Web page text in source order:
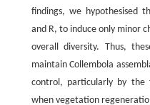
findings, we hypothesised
and R, to induce only minor
overall diversity. Thus,
maintain Collembola
control, particularly by the
when vegetation